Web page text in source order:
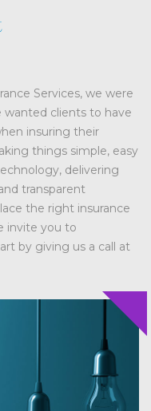
Services, we were
clients to have
insuring their
things simple, easy
delivering
transparent
the right insurance
invite you to
by giving us a call at